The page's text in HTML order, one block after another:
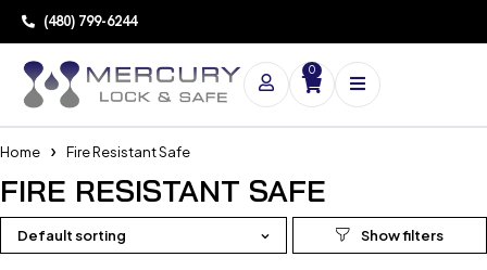
(480) 799-6244
0
Home Fire Resistant Safe
FIRE RESISTANT SAFE
Default sorting